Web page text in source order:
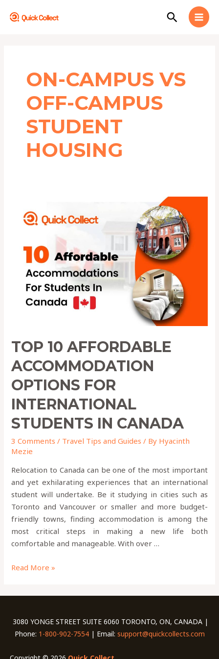
Search
ON-CAMPUS VS
OFF-CAMPUS
STUDENT
HOUSING
TOP 10 AFFORDABLE
ACCOMMODATION
OPTIONS FOR
INTERNATIONAL
STUDENTS IN CANADA
3 Comments / Travel Tips and Guides / By Hyacinth
Mezie
Relocation to Canada can be one of the most important
and yet exhilarating experiences that an international
student will undertake. Be it studying in cities such as
Toronto and Vancouver or smaller and more budget-
friendly towns, finding accommodation is among the
most critical steps in making a new life both
comfortable and manageable. With over …
Affordable
Accommodation
Options
International
Students
Read More »
3080 YONGE STREET SUITE 6060 TORONTO, ON, CANADA |
Phone: 1-800-902-7554| Email: support@quickcollects.com